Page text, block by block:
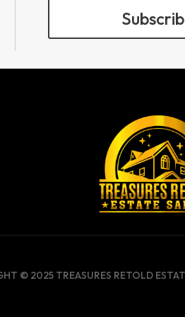
© 2025 TREASURES RETOLD